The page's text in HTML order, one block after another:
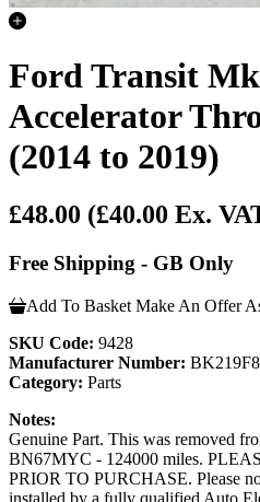
Ford Transit
Accelerator
(2014 to 2019)
£48.00 (£40.00 Ex.
Free Shipping - GB Only
Add To Basket Make An Offer
SKU Code: 9428
Manufacturer Number:
Category: Parts
Notes:
Genuine Part. This was removed
BN67MYC - 124000 miles.
PRIOR TO PURCHASE. Please
installed by a fully qualified Auto